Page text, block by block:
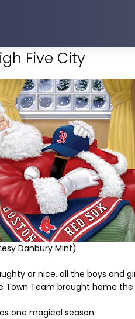
Five City
Danbury Mint)
or nice, all the boys and
Town Team brought home the
one magical season.